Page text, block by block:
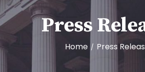
Press
Home / Press